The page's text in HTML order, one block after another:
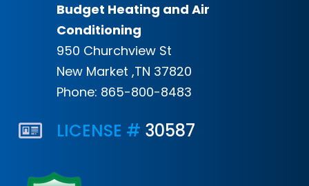
Budget Heating and Air
Conditioning
950 Churchview St
New Market ,TN 37820
Phone: 865-800-8483
LICENSE # 30587